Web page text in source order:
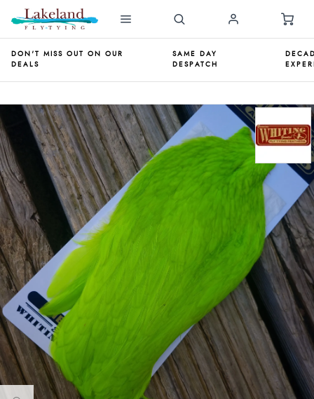
DON'T MISS OUT ON OUR
DEALS
SAME DAY
DESPATCH